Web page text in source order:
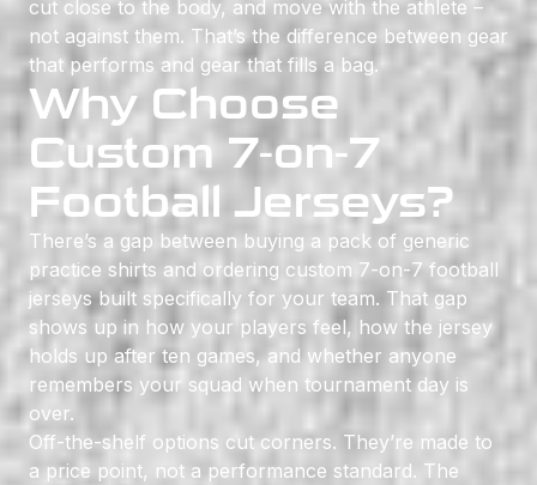
cut close to the body, and move with the athlete –
not against them. That’s the difference between gear
that performs and gear that fills a bag.
Why Choose
Custom 7-on-7
Football Jerseys?
There’s a gap between buying a pack of generic
practice shirts and ordering custom 7-on-7 football
jerseys built specifically for your team. That gap
shows up in how your players feel, how the jersey
holds up after ten games, and whether anyone
remembers your squad when tournament day is
over.
Off-the-shelf options cut corners. They’re made to
a price point, not a performance standard. The